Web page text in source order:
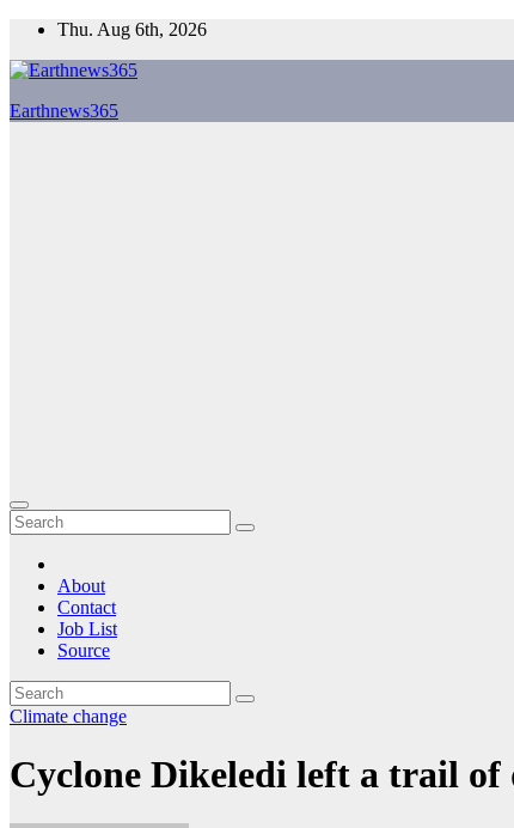
Skip
content
Thu. Aug 6th, 2026
Earthnews365
About
Contact
Job List
Source
Climate change
Cyclone Dikeledi left a trail